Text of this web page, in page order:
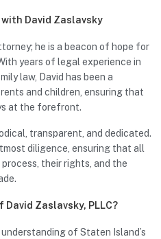
David Zaslavsky
he is a beacon of hope for
years of legal experience in
law, David has been a
and children, ensuring that
at the forefront.
transparent, and dedicated.
diligence, ensuring that all
their rights, and the
David Zaslavsky, PLLC?
understanding of Staten Island’s